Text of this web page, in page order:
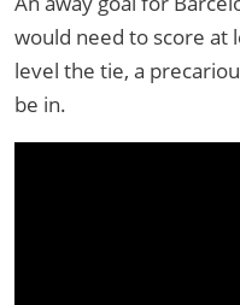
would need to score at
level the tie, a
be in.